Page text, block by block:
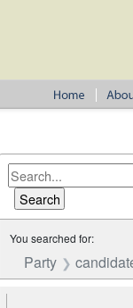
You searched for:
Party